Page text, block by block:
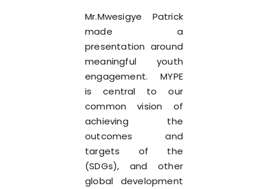
Mr.Mwesigye Patrick
made a
presentation around
meaningful youth
engagement. MYPE
is central to our
common vision of
achieving the
outcomes and
targets of the
(SDGs), and other
global development